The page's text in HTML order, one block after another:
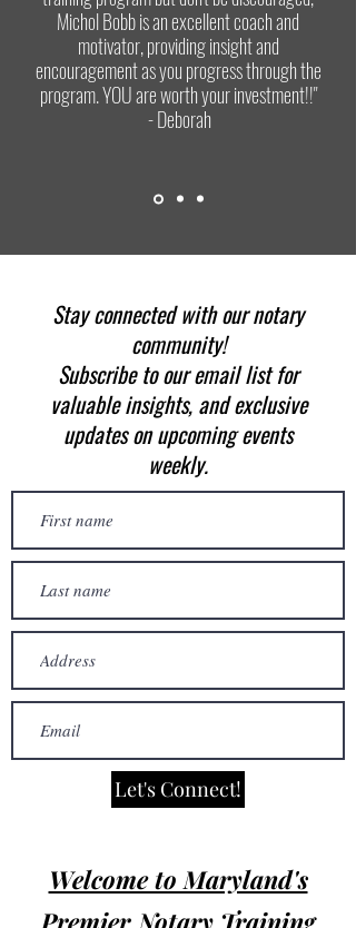
Michol Bobb is an excellent coach and
motivator, providing insight and
encouragement as you progress through the
program. YOU are worth your investment!!"
- Deborah
Stay connected with our notary
community!
Subscribe to our email list for
valuable insights, and exclusive
updates on upcoming events
weekly.
Let's Connect!
Welcome to Maryland's
Premier Notary Training